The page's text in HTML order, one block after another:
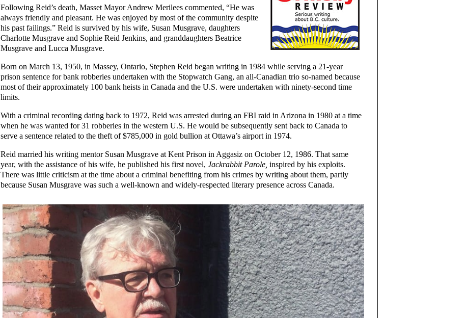
Following Reid’s death, Masset Mayor Andrew Merilees commented, “He was
always friendly and pleasant. He was enjoyed by most of the community despite
his past failings.” Reid is survived by his wife, Susan Musgrave, daughters
Charlotte Musgrave and Sophie Reid Jenkins, and granddaughters Beatrice
Musgrave and Lucca Musgrave.
Born on March 13, 1950, in Massey, Ontario, Stephen Reid began writing in 1984 while serving a 21-year
prison sentence for bank robberies undertaken with the Stopwatch Gang, an all-Canadian trio so-named because
most of their approximately 100 bank heists in Canada and the U.S. were undertaken with ninety-second time
limits.
With a criminal recording dating back to 1972, Reid was arrested during an FBI raid in Arizona in 1980 at a time
when he was wanted for 31 robberies in the western U.S. He would be subsequently sent back to Canada to
serve a sentence related to the theft of $785,000 in gold bullion at Ottawa’s airport in 1974.
Reid married his writing mentor Susan Musgrave at Kent Prison in Aggasiz on October 12, 1986. That same
year, with the assistance of his wife, he published his first novel, Jackrabbit Parole, inspired by his exploits.
There was little criticism at the time about a criminal benefiting from his crimes by writing about them, partly
because Susan Musgrave was such a well-known and widely-respected literary presence across Canada.